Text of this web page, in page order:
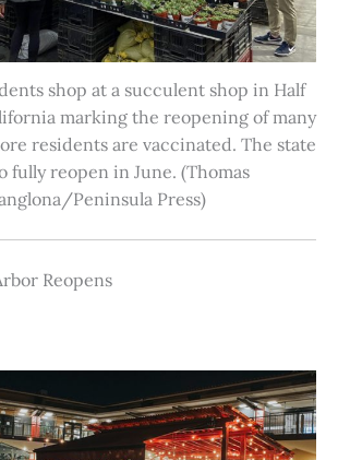
shop at a succulent shop in Half
marking the reopening of many
residents are vaccinated. The state
fully reopen in June. (Thomas
Peninsula Press)
Reopens